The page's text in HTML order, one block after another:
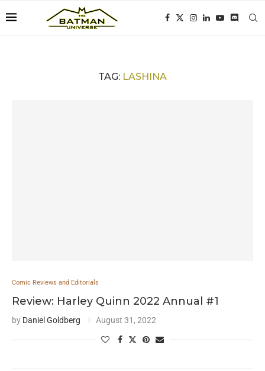
TAG: LASHINA
Comic Reviews and Editorials
Review: Harley Quinn 2022 Annual #1
by Daniel Goldberg August 31, 2022